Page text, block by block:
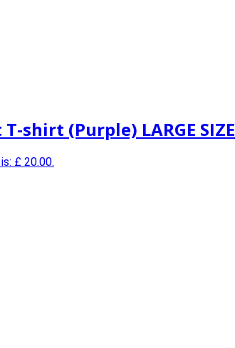
shirt (Purple) LARGE SIZE
£ 20.00.